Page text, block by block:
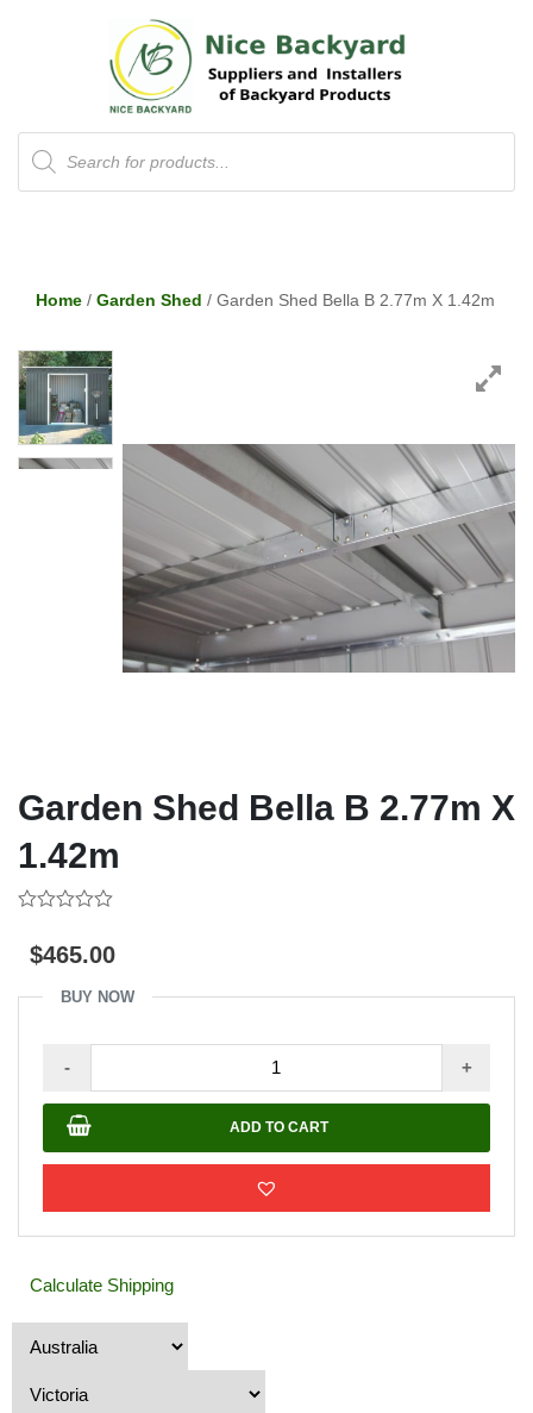
Products
search
Home / Garden Shed / Garden Shed Bella B 2.77m X 1.42m
Garden Shed Bella B 2.77m X
1.42m
out
of$465.00
BUY NOW
-
Shed
Bella
B
X
1.42m
quantity
+
ADD TO CART
Calculate Shipping